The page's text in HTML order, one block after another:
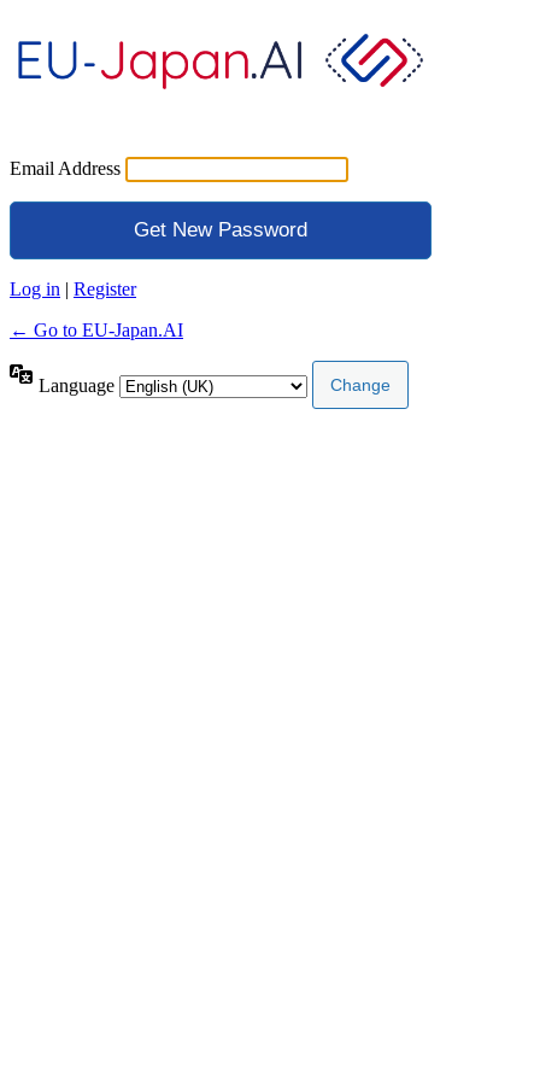
Email Address
Log in | Register
← Go to EU-Japan.AI
Language